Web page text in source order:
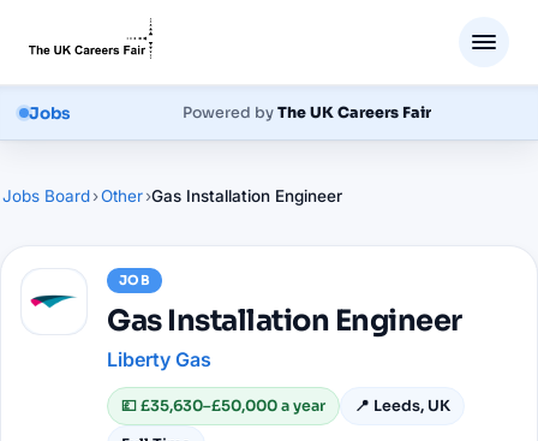
Jobs Powered byThe UK Careers Fair
Jobs Board›Other›Gas Installation Engineer
JOB
Gas Installation Engineer
Liberty Gas
💷£35,630–£50,000 a year 📍 Leeds, UK